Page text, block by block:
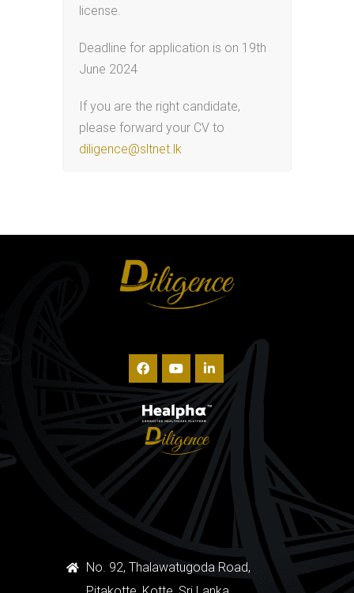
license.
Deadline for application is on 19th
June 2024
If you are the right candidate,
please forward your CV to
diligence@sltnet.lk
No. 92, Thalawatugoda Road,